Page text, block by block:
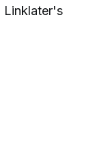
Linklater's